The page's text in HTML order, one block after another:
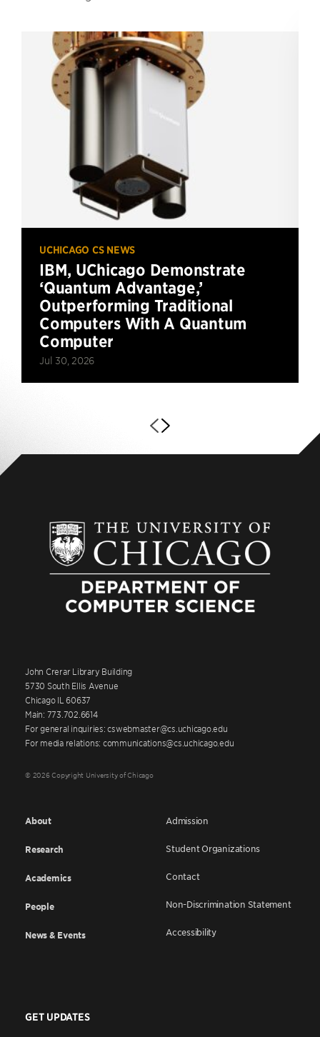
UCHICAGO CS NEWS
IBM, UChicago Demonstrate
‘Quantum Advantage,’
Outperforming Traditional
Computers With A Quantum
Computer
Jul 30, 2026
John Crerar Library Building
5730 South Ellis Avenue
Chicago IL 60637
Main: 773.702.6614
For general inquiries: cswebmaster@cs.uchicago.edu
For media relations: communications@cs.uchicago.edu
© 2026 Copyright University of Chicago
About
Research
Academics
People
News & Events
Admission
Student Organizations
Contact
Non-Discrimination Statement
Accessibility
GET UPDATES